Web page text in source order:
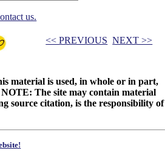
us.
<< PREVIOUS NEXT >>
material is used, in whole or in part,
The site may contain material
source citation, is the responsibility of